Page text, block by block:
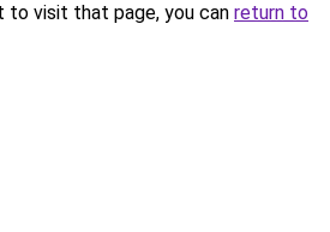
to visit that page, you can return to